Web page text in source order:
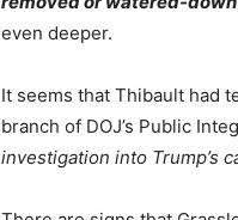
even deeper.
It seems that Thibault had
branch of DOJ’s Public
investigation into Trump’s